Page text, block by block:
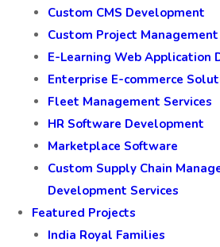
Custom CMS Development
Custom Project
E-Learning Web Application
Enterprise E-commerce
Fleet Management Services
HR Software Development
Marketplace Software
Custom Supply Chain
Development Services
Featured Projects
India Royal Families